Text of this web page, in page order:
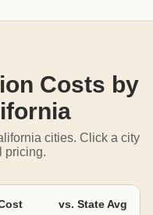
Costs by
cities. Click a city
pricing.
vs. State Avg